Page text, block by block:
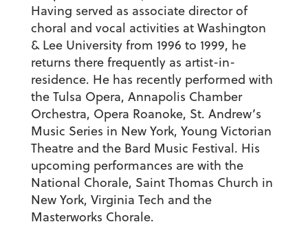
Having served as associate director of
choral and vocal activities at Washington
& Lee University from 1996 to 1999, he
returns there frequently as artist-in-
residence. He has recently performed with
the Tulsa Opera, Annapolis Chamber
Orchestra, Opera Roanoke, St. Andrew’s
Music Series in New York, Young Victorian
Theatre and the Bard Music Festival. His
upcoming performances are with the
National Chorale, Saint Thomas Church in
New York, Virginia Tech and the
Masterworks Chorale.